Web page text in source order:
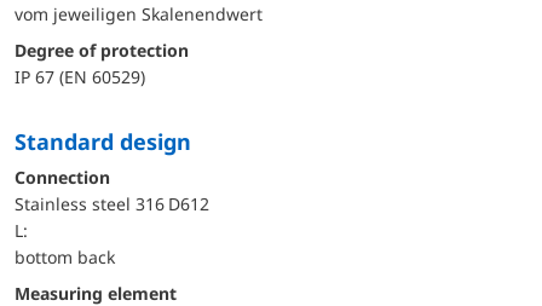
vom jeweiligen Skalenendwert
Degree of protection
IP 67 (EN 60529)
Standard design
Connection
Stainless steel 316
L:
D612
bottom back
Measuring element